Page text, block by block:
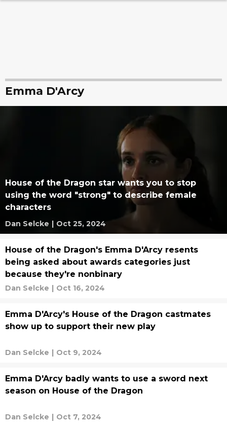
Emma D'Arcy
House of the Dragon star wants you to stop
using the word "strong" to describe female
characters
Dan Selcke | Oct 25, 2024
House of the Dragon's Emma D'Arcy resents
being asked about awards categories just
because they're nonbinary
Dan Selcke | Oct 16, 2024
Emma D'Arcy's House of the Dragon castmates
show up to support their new play
Dan Selcke | Oct 9, 2024
Emma D'Arcy badly wants to use a sword next
season on House of the Dragon
Dan Selcke | Oct 7, 2024